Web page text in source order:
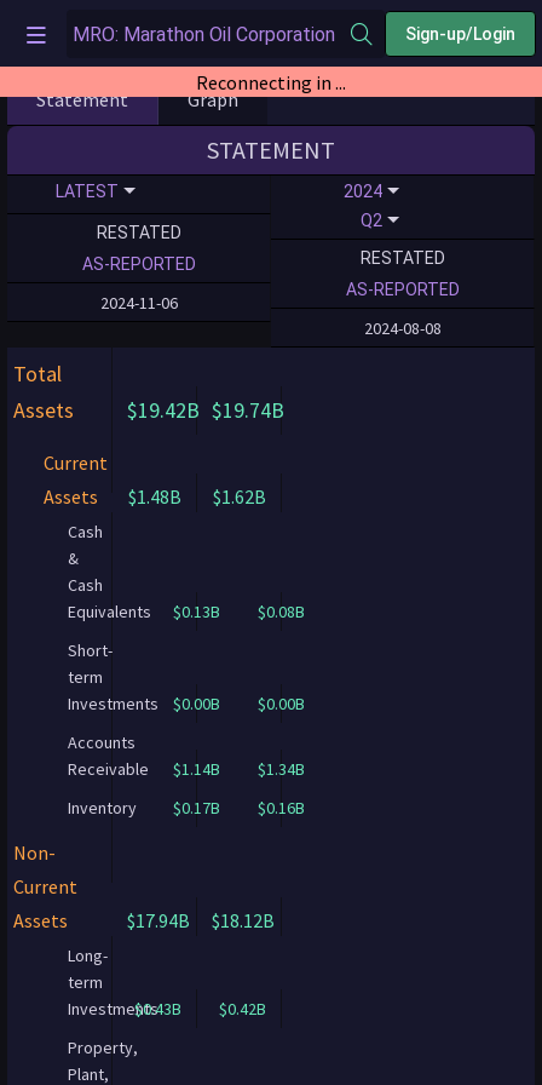
Sign-up/Login
Reconnecting in ...
Statement Graph
STATEMENT
LATEST
RESTATED
AS-REPORTED
2024-11-06
2024
Q2
RESTATED
AS-REPORTED
2024-08-08
Total
Assets
$19.42B $19.74B
Current
Assets
$1.48B $1.62B
Cash
&
Cash
Equivalents
$0.13B
$0.08B
Short-
term
Investments
$0.00B
$0.00B
Accounts
Receivable
$1.14B
$1.34B
Inventory
$0.17B $0.16B
Non-
Current
Assets
$17.94B $18.12B
Long-
term
Investments$0.43B
$0.42B
Property,
Plant,